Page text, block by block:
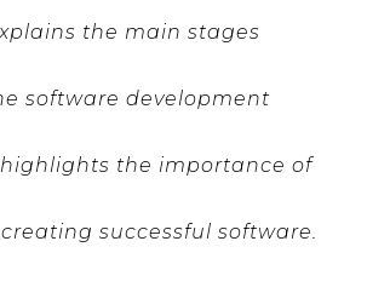
the main stages
software development
the importance of
successful software.